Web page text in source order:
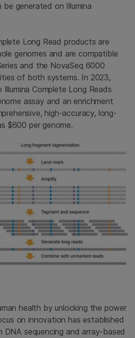
generated on Illumina
Long Read products are
genomes and are compatible
and the NovaSeq 6000
of both systems. In 2023,
Illumina Complete Long Reads
assay and an enrichment
high-accuracy, long-
$600 per genome.
health by unlocking the power
on innovation has established
DNA sequencing and array-based